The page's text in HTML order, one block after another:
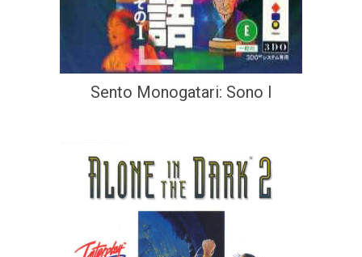
Sento Monogatari: Sono I